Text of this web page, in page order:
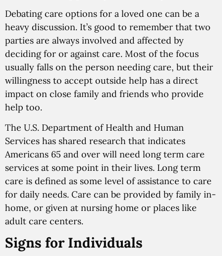
Debating care options for a loved one can be a
heavy discussion. It’s good to remember that two
parties are always involved and affected by
deciding for or against care. Most of the focus
usually falls on the person needing care, but their
willingness to accept outside help has a direct
impact on close family and friends who provide
help too.
The U.S. Department of Health and Human
Services has shared research that indicates
Americans 65 and over will need long term care
services at some point in their lives. Long term
care is defined as some level of assistance to care
for daily needs. Care can be provided by family in-
home, or given at nursing home or places like
adult care centers.
Signs for Individuals